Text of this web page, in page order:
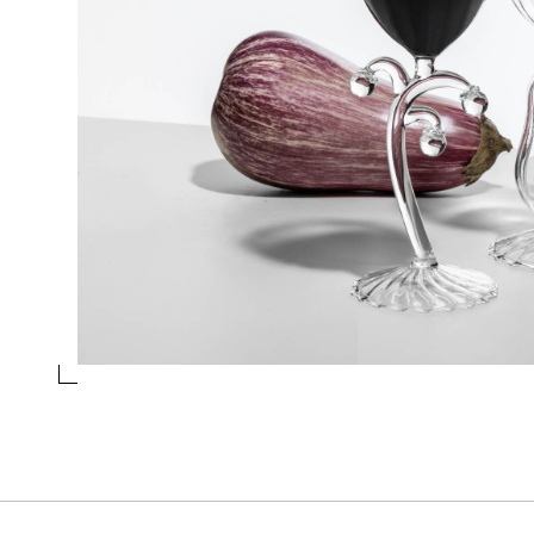
TUMBLER EGGPLANT
Vegetables
Alessandra Baldereschi